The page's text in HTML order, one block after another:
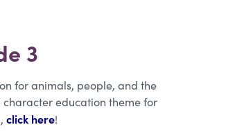
3
for animals, people, and the
character education theme for
click here!